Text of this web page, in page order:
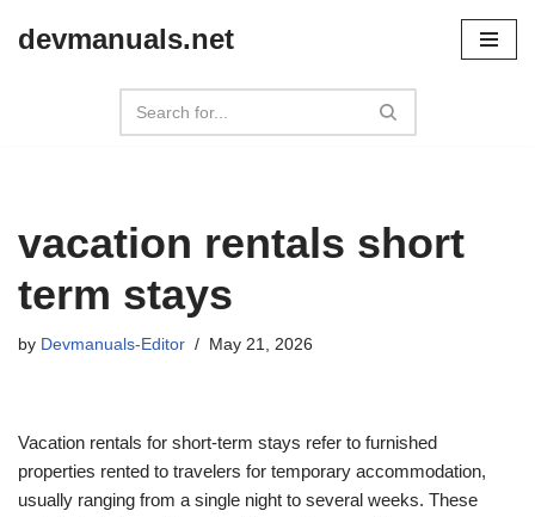
devmanuals.net
vacation rentals short
term stays
by Devmanuals-Editor May 21, 2026
Vacation rentals for short-term stays refer to furnished
properties rented to travelers for temporary accommodation,
usually ranging from a single night to several weeks. These